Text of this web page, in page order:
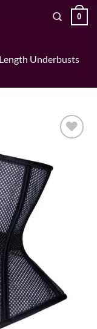
0
Underbusts
Add to wishlist